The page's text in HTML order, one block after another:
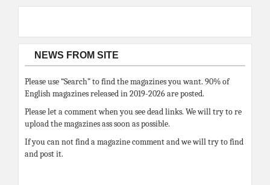
NEWS FROM SITE
Please use “Search” to find the magazines you want. 90% of
English magazines released in 2019-2026 are posted.
Please let a comment when you see dead links. We will try to re
upload the magazines ass soon as possible.
If you can not find a magazine comment and we will try to find
and post it.